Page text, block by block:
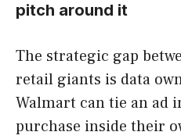
pitch around it
The strategic gap
retail giants is data
Walmart can tie an ad
purchase inside their